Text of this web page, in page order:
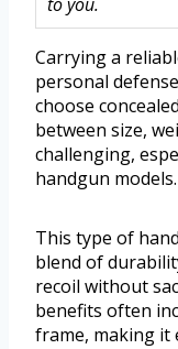
Carrying a
personal
choose
between size,
challenging,
handgun models.
This type of
blend of
recoil without
benefits often
frame, making it